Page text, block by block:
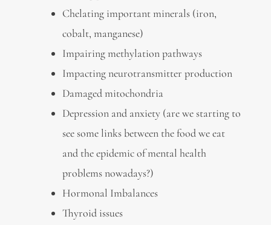
Chelating important minerals (iron,
cobalt, manganese)
Impairing methylation pathways
Impacting neurotransmitter production
Damaged mitochondria
Depression and anxiety (are we starting to
see some links between the food we eat
and the epidemic of mental health
problems nowadays?)
Hormonal Imbalances
Thyroid issues